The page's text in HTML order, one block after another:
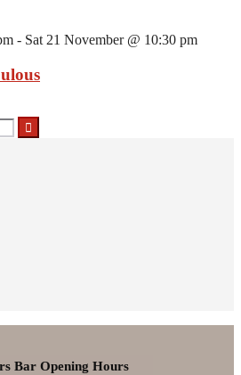
- Sat 21 November @ 10:30 pm
Bar Opening Hours